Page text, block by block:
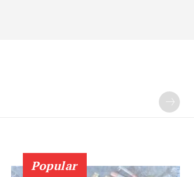
Popular